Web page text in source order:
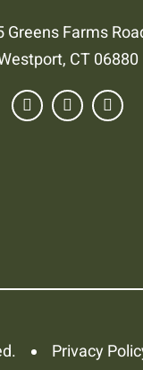
Greens Farms
CT 06880
Privacy